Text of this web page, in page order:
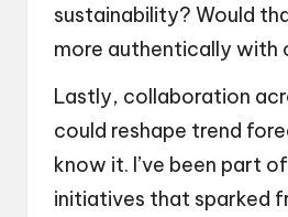
sustainability? Would
more authentically with
Lastly, collaboration
could reshape trend
know it. I’ve been part
initiatives that sparked